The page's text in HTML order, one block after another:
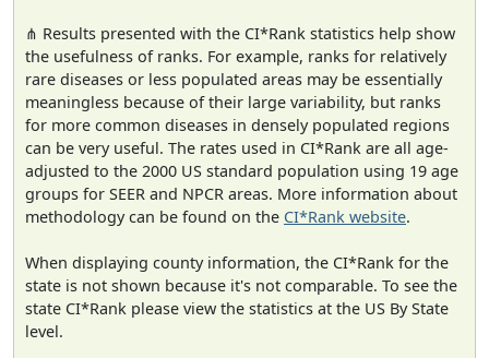
⋔ Results presented with the CI*Rank statistics help show
the usefulness of ranks. For example, ranks for relatively
rare diseases or less populated areas may be essentially
meaningless because of their large variability, but ranks
for more common diseases in densely populated regions
can be very useful. The rates used in CI*Rank are all age-
adjusted to the 2000 US standard population using 19 age
groups for SEER and NPCR areas. More information about
methodology can be found on the CI*Rank website.
When displaying county information, the CI*Rank for the
state is not shown because it's not comparable. To see the
state CI*Rank please view the statistics at the US By State
level.